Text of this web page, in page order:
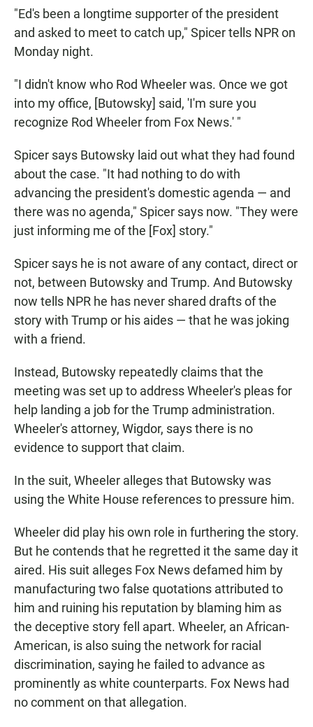
"Ed's been a longtime supporter of the president
and asked to meet to catch up," Spicer tells NPR on
Monday night.
"I didn't know who Rod Wheeler was. Once we got
into my office, [Butowsky] said, 'I'm sure you
recognize Rod Wheeler from Fox News.' "
Spicer says Butowsky laid out what they had found
about the case. "It had nothing to do with
advancing the president's domestic agenda — and
there was no agenda," Spicer says now. "They were
just informing me of the [Fox] story."
Spicer says he is not aware of any contact, direct or
not, between Butowsky and Trump. And Butowsky
now tells NPR he has never shared drafts of the
story with Trump or his aides — that he was joking
with a friend.
Instead, Butowsky repeatedly claims that the
meeting was set up to address Wheeler's pleas for
help landing a job for the Trump administration.
Wheeler's attorney, Wigdor, says there is no
evidence to support that claim.
In the suit, Wheeler alleges that Butowsky was
using the White House references to pressure him.
Wheeler did play his own role in furthering the story.
But he contends that he regretted it the same day it
aired. His suit alleges Fox News defamed him by
manufacturing two false quotations attributed to
him and ruining his reputation by blaming him as
the deceptive story fell apart. Wheeler, an African-
American, is also suing the network for racial
discrimination, saying he failed to advance as
prominently as white counterparts. Fox News had
no comment on that allegation.